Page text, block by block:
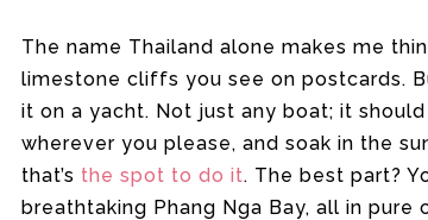
The name Thailand alone makes me
limestone cliffs you see on postcards.
it on a yacht. Not just any boat; it
wherever you please, and soak in the
that’s the spot to do it. The best part?
breathtaking Phang Nga Bay, all in pure